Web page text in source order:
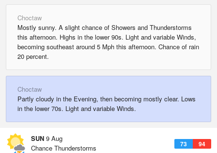
Choctaw
Mostly sunny. A slight chance of Showers and Thunderstorms
this afternoon. Highs in the lower 90s. Light and variable Winds,
becoming southeast around 5 Mph this afternoon. Chance of rain
20 percent.
Choctaw
Partly cloudy in the Evening, then becoming mostly clear. Lows
in the lower 70s. Light and variable Winds.
SUN 9 Aug
73 94
Chance Thunderstorms